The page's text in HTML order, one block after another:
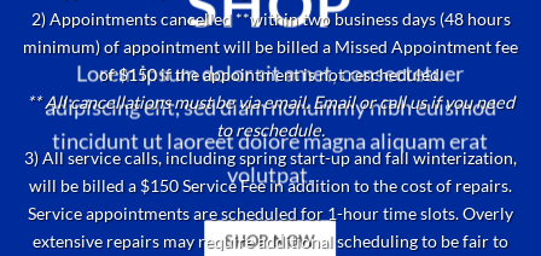
Lorem ipsum dolor sit amet, consectetuer
adipiscing elit, sed diam nonummy nibh euismod
tincidunt ut laoreet dolore magna aliquam erat
volutpat.
SHOP NOW
2) Appointments cancelled **within two business days (48 hours
minimum) of appointment will be billed a Missed Appointment fee
of $150 if the appointment is not rescheduled.
** All cancellations must be via email. Email or call us if you need
to reschedule.
3) All service calls, including spring start-up and fall winterization,
will be billed a $150 Service Fee in addition to the cost of repairs.
Service appointments are scheduled for 1-hour time slots. Overly
extensive repairs may require additional scheduling to be fair to